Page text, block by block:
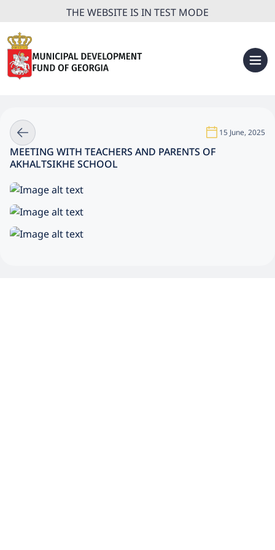
THE WEBSITE IS IN TEST MODE
15 June, 2025
MEETING WITH TEACHERS AND PARENTS OF
AKHALTSIKHE SCHOOL